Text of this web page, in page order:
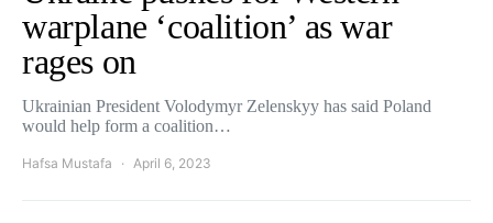
warplane ‘coalition’ as war
rages on
Ukrainian President Volodymyr Zelenskyy has said Poland
would help form a coalition…
Hafsa Mustafa April 6, 2023